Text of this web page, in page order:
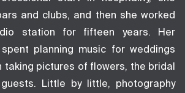
and clubs, and then she worked
station for fifteen years. Her
planning music for weddings
taking pictures of flowers, the bridal
Little by little, photography